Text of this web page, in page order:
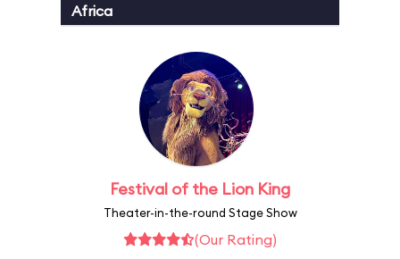
Africa
Festival of the Lion King
Theater-in-the-round Stage Show
(Our Rating)